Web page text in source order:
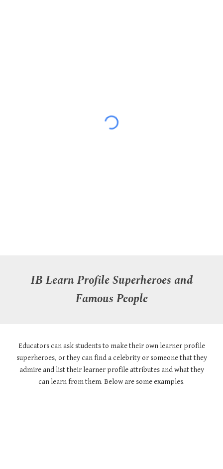
IB Learn ProfileSuperheroes and
Famous People
Educators can ask students to make their own learner profile
superheroes, or they can find a celebrity or someone that they
admire and list their learner profile attributes and what they
can learn from them. Below are some examples.